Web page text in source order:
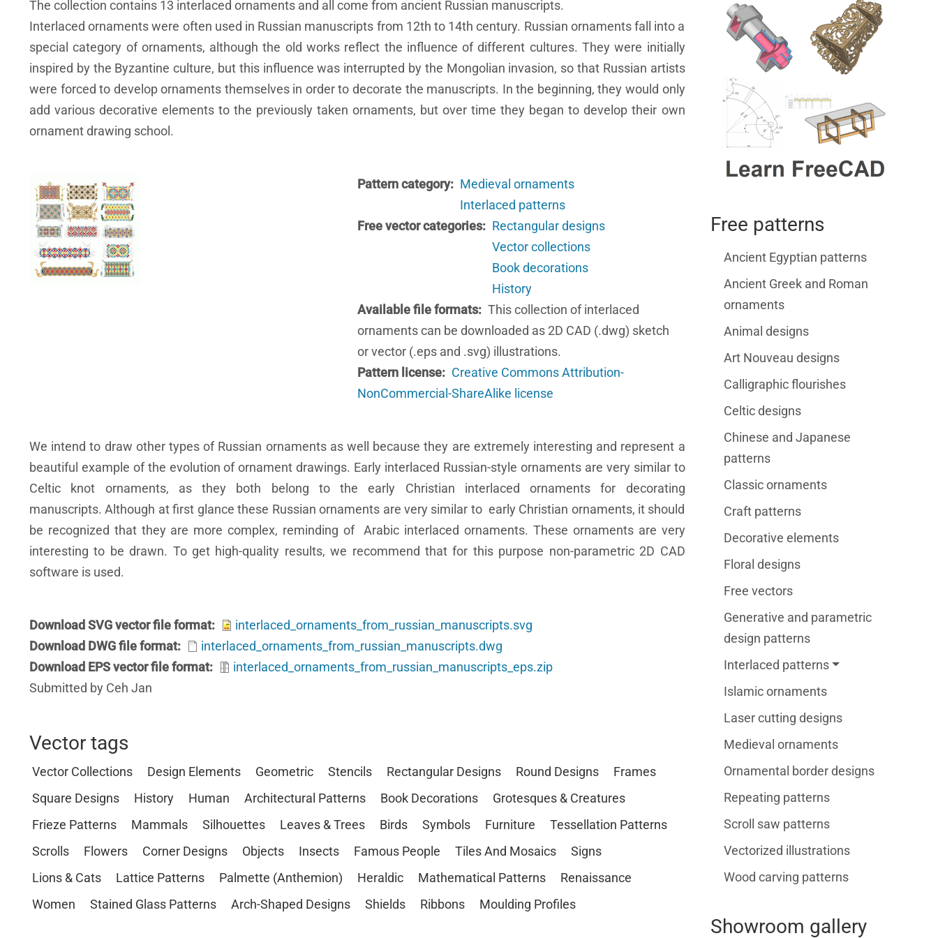
The collection contains 13 interlaced ornaments and all come from ancient Russian manuscripts.
Interlaced ornaments were often used in Russian manuscripts from 12th to 14th century. Russian ornaments fall into a
special category of ornaments, although the old works reflect the influence of different cultures. They were initially
inspired by the Byzantine culture, but this influence was interrupted by the Mongolian invasion, so that Russian artists
were forced to develop ornaments themselves in order to decorate the manuscripts. In the beginning, they would only
add various decorative elements to the previously taken ornaments, but over time they began to develop their own
ornament drawing school.
Pattern category
Medieval ornaments
Interlaced patterns
Free vector categories
Rectangular designs
Vector collections
Book decorations
History
Available file formats
This collection of interlaced
ornaments can be downloaded as 2D CAD (.dwg) sketch
or vector (.eps and .svg) illustrations.
Pattern license
Creative Commons Attribution-
NonCommercial-ShareAlike license
We intend to draw other types of Russian ornaments as well because they are extremely interesting and represent a
beautiful example of the evolution of ornament drawings. Early interlaced Russian-style ornaments are very similar to
Celtic knot ornaments, as they both belong to the early Christian interlaced ornaments for decorating
manuscripts. Although at first glance these Russian ornaments are very similar to early Christian ornaments, it should
be recognized that they are more complex, reminding of Arabic interlaced ornaments. These ornaments are very
interesting to be drawn. To get high-quality results, we recommend that for this purpose non-parametric 2D CAD
software is used.
Download SVG vector file format
interlaced_ornaments_from_russian_manuscripts.svg
Download DWG file format
interlaced_ornaments_from_russian_manuscripts.dwg
Download EPS vector file format
interlaced_ornaments_from_russian_manuscripts_eps.zip
Submitted by Ceh Jan
Vector tags
Vector Collections Design Elements Geometric Stencils Rectangular Designs Round Designs
Frames
Square Designs
History Human Architectural Patterns Book Decorations
Grotesques & Creatures
Frieze Patterns
Mammals Silhouettes Leaves & Trees Birds Symbols Furniture
Tessellation Patterns
Scrolls
Flowers Corner Designs Objects Insects Famous People Tiles And Mosaics
Signs
Lions & Cats
Lattice Patterns Palmette (Anthemion) Heraldic Mathematical Patterns
Renaissance
Women
Stained Glass Patterns Arch-Shaped Designs Shields Ribbons Moulding Profiles
Free patterns
Ancient Egyptian patterns
Ancient Greek and Roman
ornaments
Animal designs
Art Nouveau designs
Calligraphic flourishes
Celtic designs
Chinese and Japanese
patterns
Classic ornaments
Craft patterns
Decorative elements
Floral designs
Free vectors
Generative and parametric
design patterns
Interlaced patterns
Islamic ornaments
Laser cutting designs
Medieval ornaments
Ornamental border designs
Repeating patterns
Scroll saw patterns
Vectorized illustrations
Wood carving patterns
Showroom gallery